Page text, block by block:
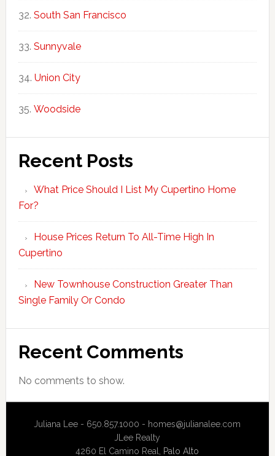
South San Francisco
Sunnyvale
Union City
Woodside
Recent Posts
What Price Should I List My Cupertino Home
For?
House Prices Return To All-Time High In
Cupertino
New Townhouse Construction Greater Than
Single Family Or Condo
Recent Comments
No comments to show.
Juliana Lee - 650.857.1000 - homes@julianalee.com
JLee Realty
4260 El Camino Real, Palo Alto